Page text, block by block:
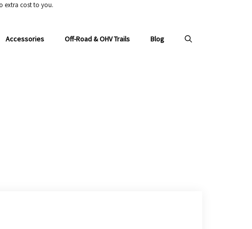
extra cost to you.
Accessories Off-Road & OHV Trails Blog